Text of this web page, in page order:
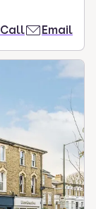
Call Email